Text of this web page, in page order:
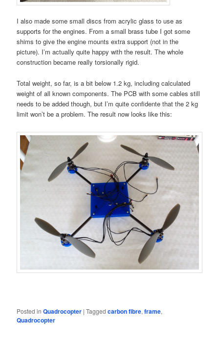
I also made some small discs from acrylic glass to use as
supports for the engines. From a small brass tube I got some
shims to give the engine mounts extra support (not in the
picture). I’m actually quite happy with the result. The whole
construction became really torsionally rigid.
Total weight, so far, is a bit below 1.2 kg, including calculated
weight of all known components. The PCB with some cables still
needs to be added though, but I’m quite confidente that the 2 kg
limit won’t be a problem. The result now looks like this:
Posted in Quadrocopter |Tagged carbon fibre,frame,
Quadrocopter